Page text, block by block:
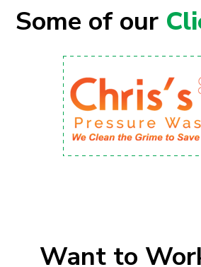
Some of our
Want to